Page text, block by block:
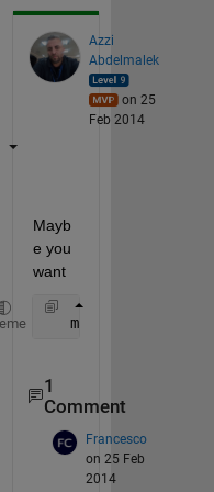
Azzi
Abdelmalek
on 25
Feb 2014
Mayb
e you
want
   matrix(ind,:)
1
Comment
Francesco
on 25 Feb
2014